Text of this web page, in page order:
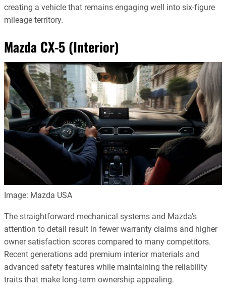
creating a vehicle that remains engaging well into six-figure
mileage territory.
Mazda CX-5 (Interior)
Image: Mazda USA
The straightforward mechanical systems and Mazda’s
attention to detail result in fewer warranty claims and higher
owner satisfaction scores compared to many competitors.
Recent generations add premium interior materials and
advanced safety features while maintaining the reliability
traits that make long-term ownership appealing.